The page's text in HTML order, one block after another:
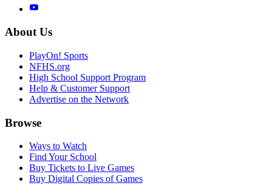
About Us
PlayOn! Sports
NFHS.org
High School Support Program
Help & Customer Support
Advertise on the Network
Browse
Ways to Watch
Find Your School
Buy Tickets to Live Games
Buy Digital Copies of Games